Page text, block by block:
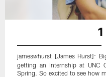
jameswhurst [James Hurst]:
getting an internship at UNC
Spring. So excited to see how